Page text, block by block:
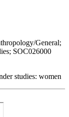
General;
SOC026000
studies: women